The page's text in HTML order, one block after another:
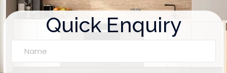
Quick Enquiry